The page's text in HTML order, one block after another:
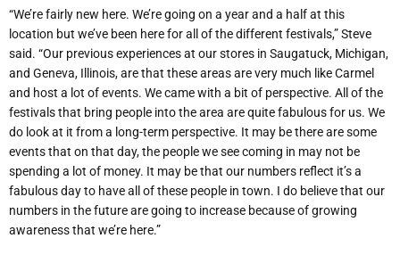
“We’re fairly new here. We’re going on a year and a half at this
location but we’ve been here for all of the different festivals,” Steve
said. “Our previous experiences at our stores in Saugatuck, Michigan,
and Geneva, Illinois, are that these areas are very much like Carmel
and host a lot of events. We came with a bit of perspective. All of the
festivals that bring people into the area are quite fabulous for us. We
do look at it from a long-term perspective. It may be there are some
events that on that day, the people we see coming in may not be
spending a lot of money. It may be that our numbers reflect it’s a
fabulous day to have all of these people in town. I do believe that our
numbers in the future are going to increase because of growing
awareness that we’re here.”